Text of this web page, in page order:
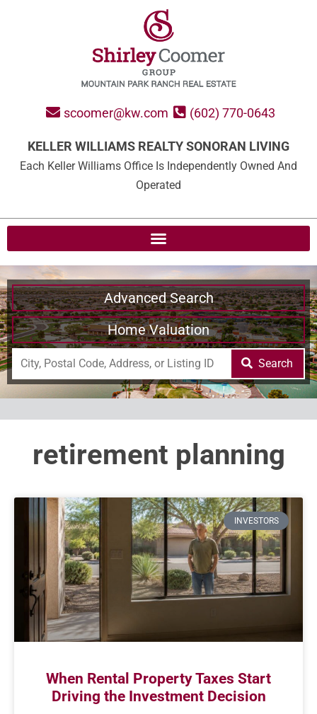
scoomer@kw.com (602) 770-0643
KELLER WILLIAMS REALTY SONORAN LIVING
Each Keller Williams Office Is Independently Owned And
Operated
Advanced Search
Home Valuation
Search
retirement planning
INVESTORS
When Rental Property Taxes Start
Driving the Investment Decision